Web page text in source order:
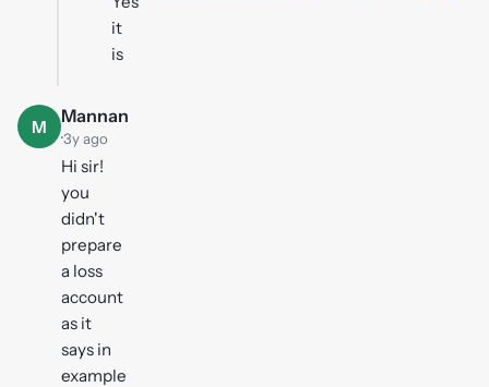
it
is
M
Mannan
·3y ago
Hi sir!
you
didn't
prepare
a loss
account
as it
says in
example